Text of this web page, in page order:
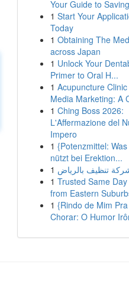
Your Guide to
1 Start Your
Today
1 Obtaining The
across Japan
1 Unlock Your
Primer to Oral H...
1 Acupuncture Clinic
Media Marketing: A
1 Ching Boss 2026:
L'Affermazione del
Impero
1 {Potenzmittel:
nützt bei Erektion...
1 تنظيف بالرياض
1 Trusted Same
from Eastern
1 {Rindo de Mim
Chorar: O Humor